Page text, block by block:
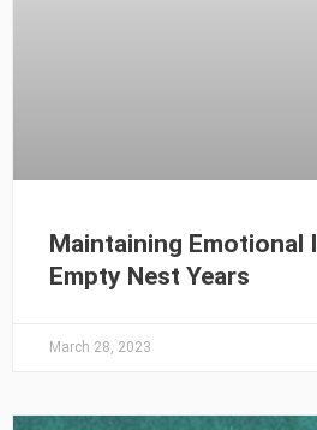
Maintaining Emotional
Empty Nest Years
March 28, 2023